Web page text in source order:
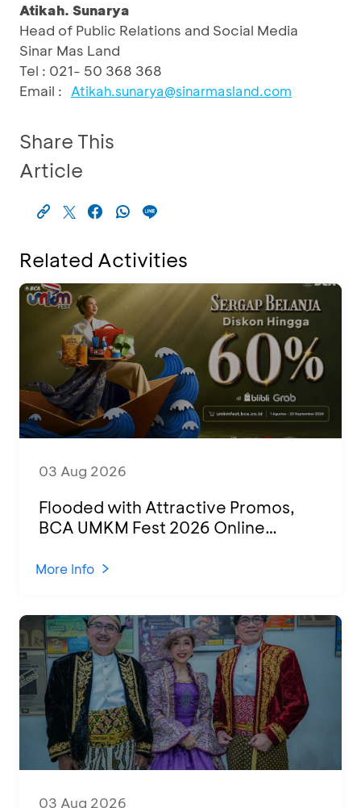
Atikah. Sunarya
Head of Public Relations and Social Media
Sinar Mas Land
Tel : 021- 50 368 368
Email : Atikah.sunarya@sinarmasland.com
Share This
Article
Related Activities
03 Aug 2026
Flooded with Attractive Promos,
BCA UMKM Fest 2026 Online
Various Regions
More Info
03 Aug 2026